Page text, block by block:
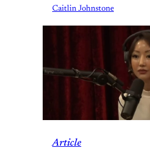
Caitlin Johnstone
Article